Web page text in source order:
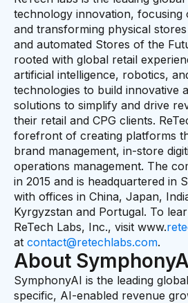
technology innovation, focusing
and transforming physical
and automated Stores of the
rooted with global retail
artificial intelligence, robotics,
technologies to build innovative
solutions to simplify and drive
their retail and CPG clients.
forefront of creating platforms
brand management, in-store
operations management. The
in 2015 and is headquartered in
with offices in China, Japan,
Kyrgyzstan and Portugal. To
ReTech Labs, Inc., visit www.
at contact@retechlabs.com.
About
SymphonyAI is the leading
specific, AI-enabled revenue